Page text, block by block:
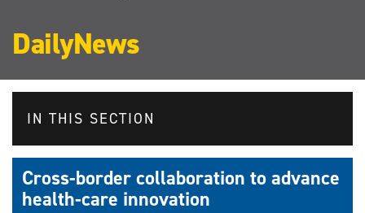
DailyNews
IN THIS SECTION
Cross-border collaboration to advance
health-care innovation